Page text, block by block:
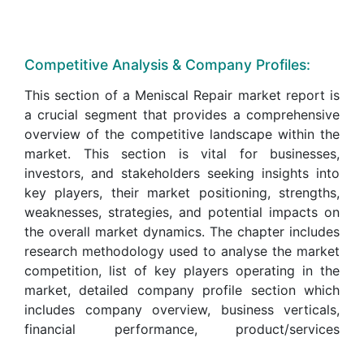
Competitive Analysis & Company Profiles:
This section of a Meniscal Repair market report is
a crucial segment that provides a comprehensive
overview of the competitive landscape within the
market. This section is vital for businesses,
investors, and stakeholders seeking insights into
key players, their market positioning, strengths,
weaknesses, strategies, and potential impacts on
the overall market dynamics. The chapter includes
research methodology used to analyse the market
competition, list of key players operating in the
market, detailed company profile section which
includes company overview, business verticals,
financial performance, product/services